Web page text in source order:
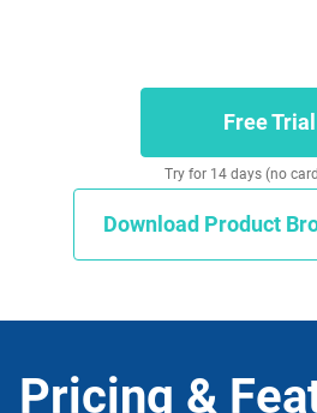
Free Trial
Try for 14 days (no
Download Product
Pricing &